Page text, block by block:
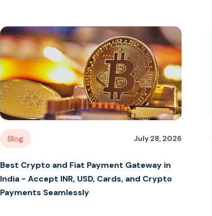
Blog July 28, 2026
Best Crypto and Fiat Payment Gateway in
India - Accept INR, USD, Cards, and Crypto
Payments Seamlessly